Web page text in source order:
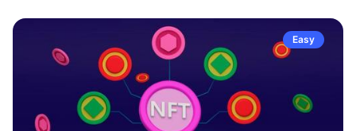
Easy